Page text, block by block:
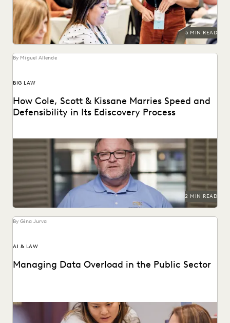
5 MIN READ
By Miguel Allende
BIG LAW
How Cole, Scott & Kissane Marries Speed and
Defensibility in Its Ediscovery Process
Leveraging powerful technology to set the pace for
Florida’s legal industry.
2 MIN READ
By Gina Jurva
AI & LAW
Managing Data Overload in the Public Sector
Streamline operations, cut costs, and improve workflows
with technology.